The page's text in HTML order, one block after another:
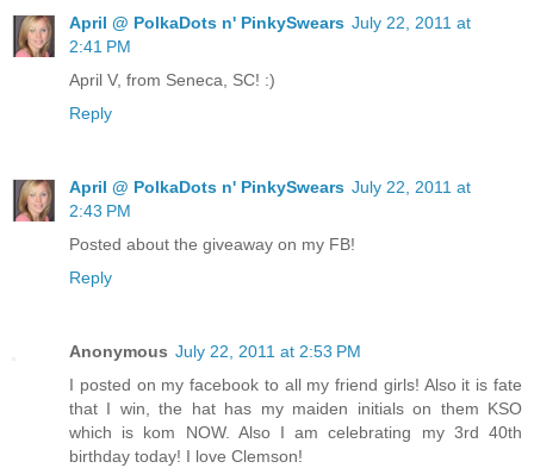
April @ PolkaDots n' PinkySwears July 22, 2011 at
2:41 PM
April V, from Seneca, SC! :)
Reply
April @ PolkaDots n' PinkySwears July 22, 2011 at
2:43 PM
Posted about the giveaway on my FB!
Reply
Anonymous July 22, 2011 at 2:53 PM
I posted on my facebook to all my friend girls! Also it is fate
that I win, the hat has my maiden initials on them KSO
which is kom NOW. Also I am celebrating my 3rd 40th
birthday today! I love Clemson!